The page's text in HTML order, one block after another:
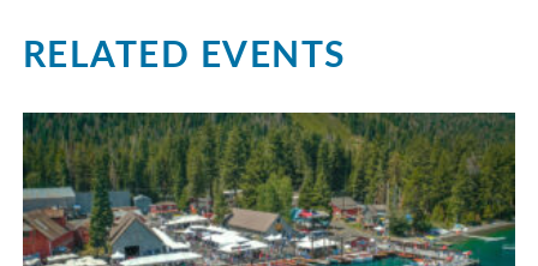
RELATED EVENTS